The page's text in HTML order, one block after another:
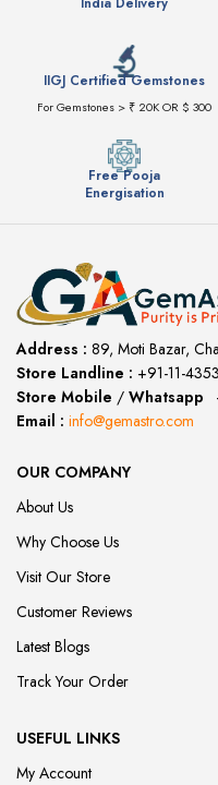
IIGJ Certified Gemstones
For Gemstones > ₹ 20K OR $ 300
Free Pooja
Energisation
Address : 89, Moti Bazar,
Store Landline : +91-11-
Store Mobile / Whatsapp
Email : info@gemastro.com
OUR COMPANY
About Us
Why Choose Us
Visit Our Store
Customer Reviews
Latest Blogs
Track Your Order
USEFUL LINKS
My Account